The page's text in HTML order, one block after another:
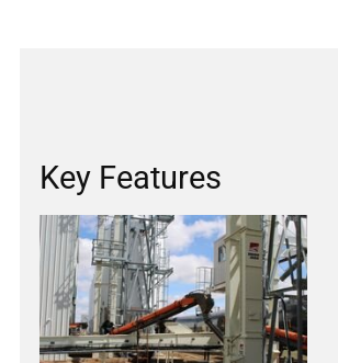
Key Features